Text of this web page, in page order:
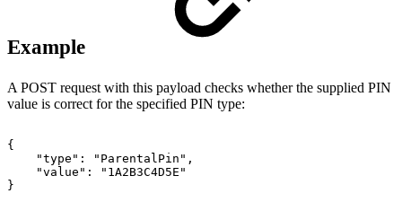
Example
A POST request with this payload checks whether the supplied PIN
value is correct for the specified PIN type:
{
"type":
"ParentalPin",
"value":
"1A2B3C4D5E"
}